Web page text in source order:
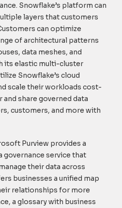
Snowflake’s platform can
layers thatcustomers
can optimize
of architectural patterns
data meshes, and
its elastic multi-cluster
Snowflake’s cloud
scale their workloads cost-
and share governed data
customers, and more with
Purview provides a
governance service that
their data across
businesses a unified map
relationships for more
a glossary with business